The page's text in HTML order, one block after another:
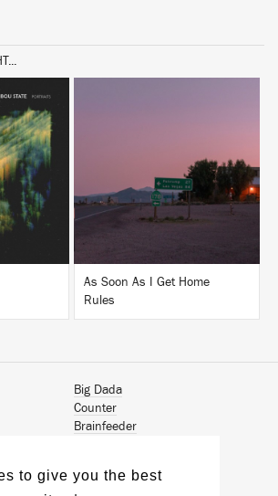
to give you the best
BUY
As Soon As I Get Home
Rules
Big Dada
Counter
Brainfeeder
Jamm Pro